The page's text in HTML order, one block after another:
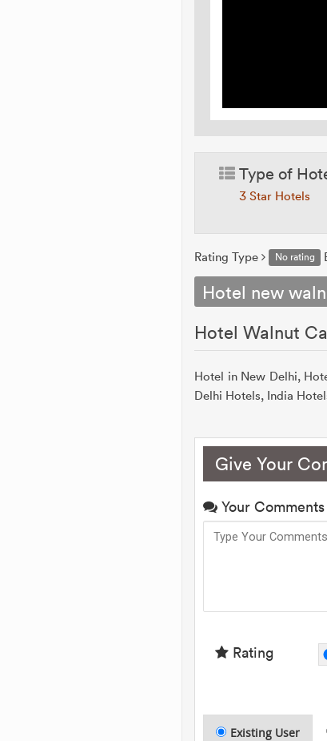
Type of
3 Star Hotels
Rating Type No rating
Hotel new
Hotel Walnut
Hotel in New Delhi,
Delhi Hotels, India
Give Your
Your Comments
Rating
Existing User